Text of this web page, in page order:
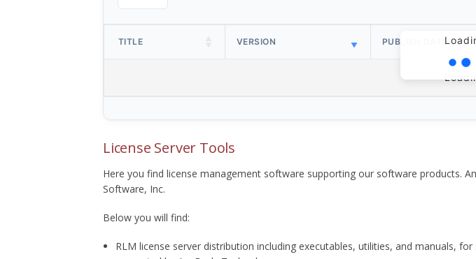
TITLE VERSION PUBLISH DATE
License Server Tools
Here you find license management software supporting our software products.
Software, Inc.
Below you will find:
RLM license server distribution including executables, utilities, and manuals,